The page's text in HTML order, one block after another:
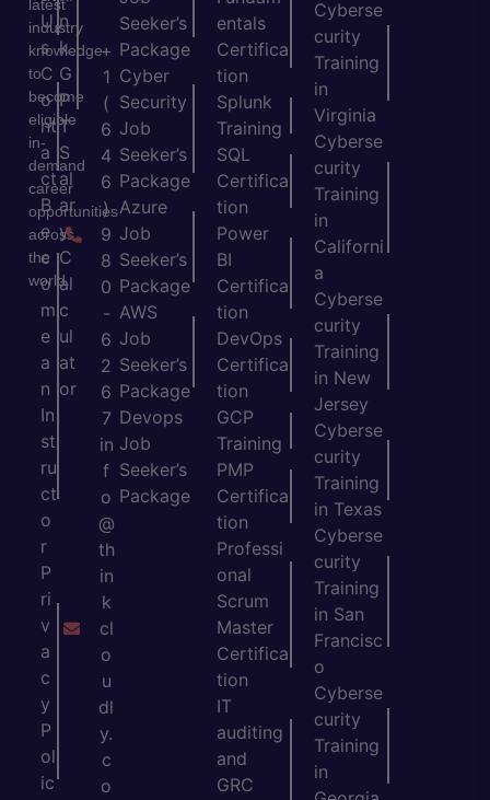
latest
industry
knowledge
to
become
eligible
in-
demand
career
opportunities
across
the
world.
U
s
C
o
nt
a
ct
B
e
c
o
m
e
a
n
In
st
ru
ct
o
r
P
ri
v
a
c
y
P
ol
ic
n
k
G
P
T
S
al
ar
y
C
al
c
ul
at
or
+
1
(
6
4
6
)
9
8
0
-
6
2
6
7
in
f
o
@
th
in
k
cl
o
u
dl
y.
c
o
Seeker’s
Package
Cyber
Security
Job
Seeker’s
Package
Azure
Job
Seeker’s
Package
AWS
Job
Seeker’s
Package
Devops
Job
Seeker’s
Package
entals
Certifica
tion
Splunk
Training
SQL
Certifica
tion
Power
BI
Certifica
tion
DevOps
Certifica
tion
GCP
Training
PMP
Certifica
tion
Professi
onal
Scrum
Master
Certifica
tion
IT
auditing
and
GRC
Cyberse
curity
Training
in
Virginia
Cyberse
curity
Training
in
Californi
a
Cyberse
curity
Training
in New
Jersey
Cyberse
curity
Training
in Texas
Cyberse
curity
Training
in San
Francisc
o
Cyberse
curity
Training
in